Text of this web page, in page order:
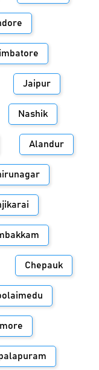
Jaipur
Nashik
Alandur
Chepauk